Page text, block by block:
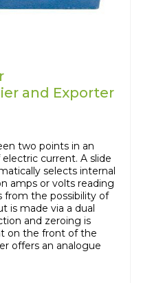
and Exporter
two points in an
current. A slide
selects internal
amps or volts reading
from the possibility of
is made via a dual
and zeroing is
on the front of the
offers an analogue